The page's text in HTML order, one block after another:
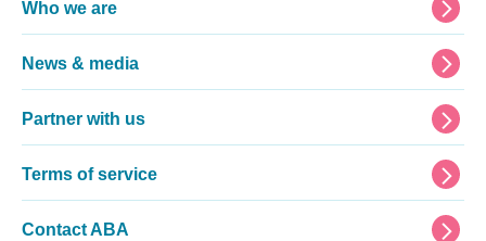
Footer
Who we are
News & media
Partner with us
Terms of service
Contact ABA